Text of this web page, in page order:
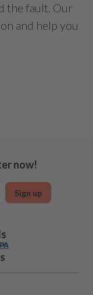
the fault. Our
and help you
now!
Sign up